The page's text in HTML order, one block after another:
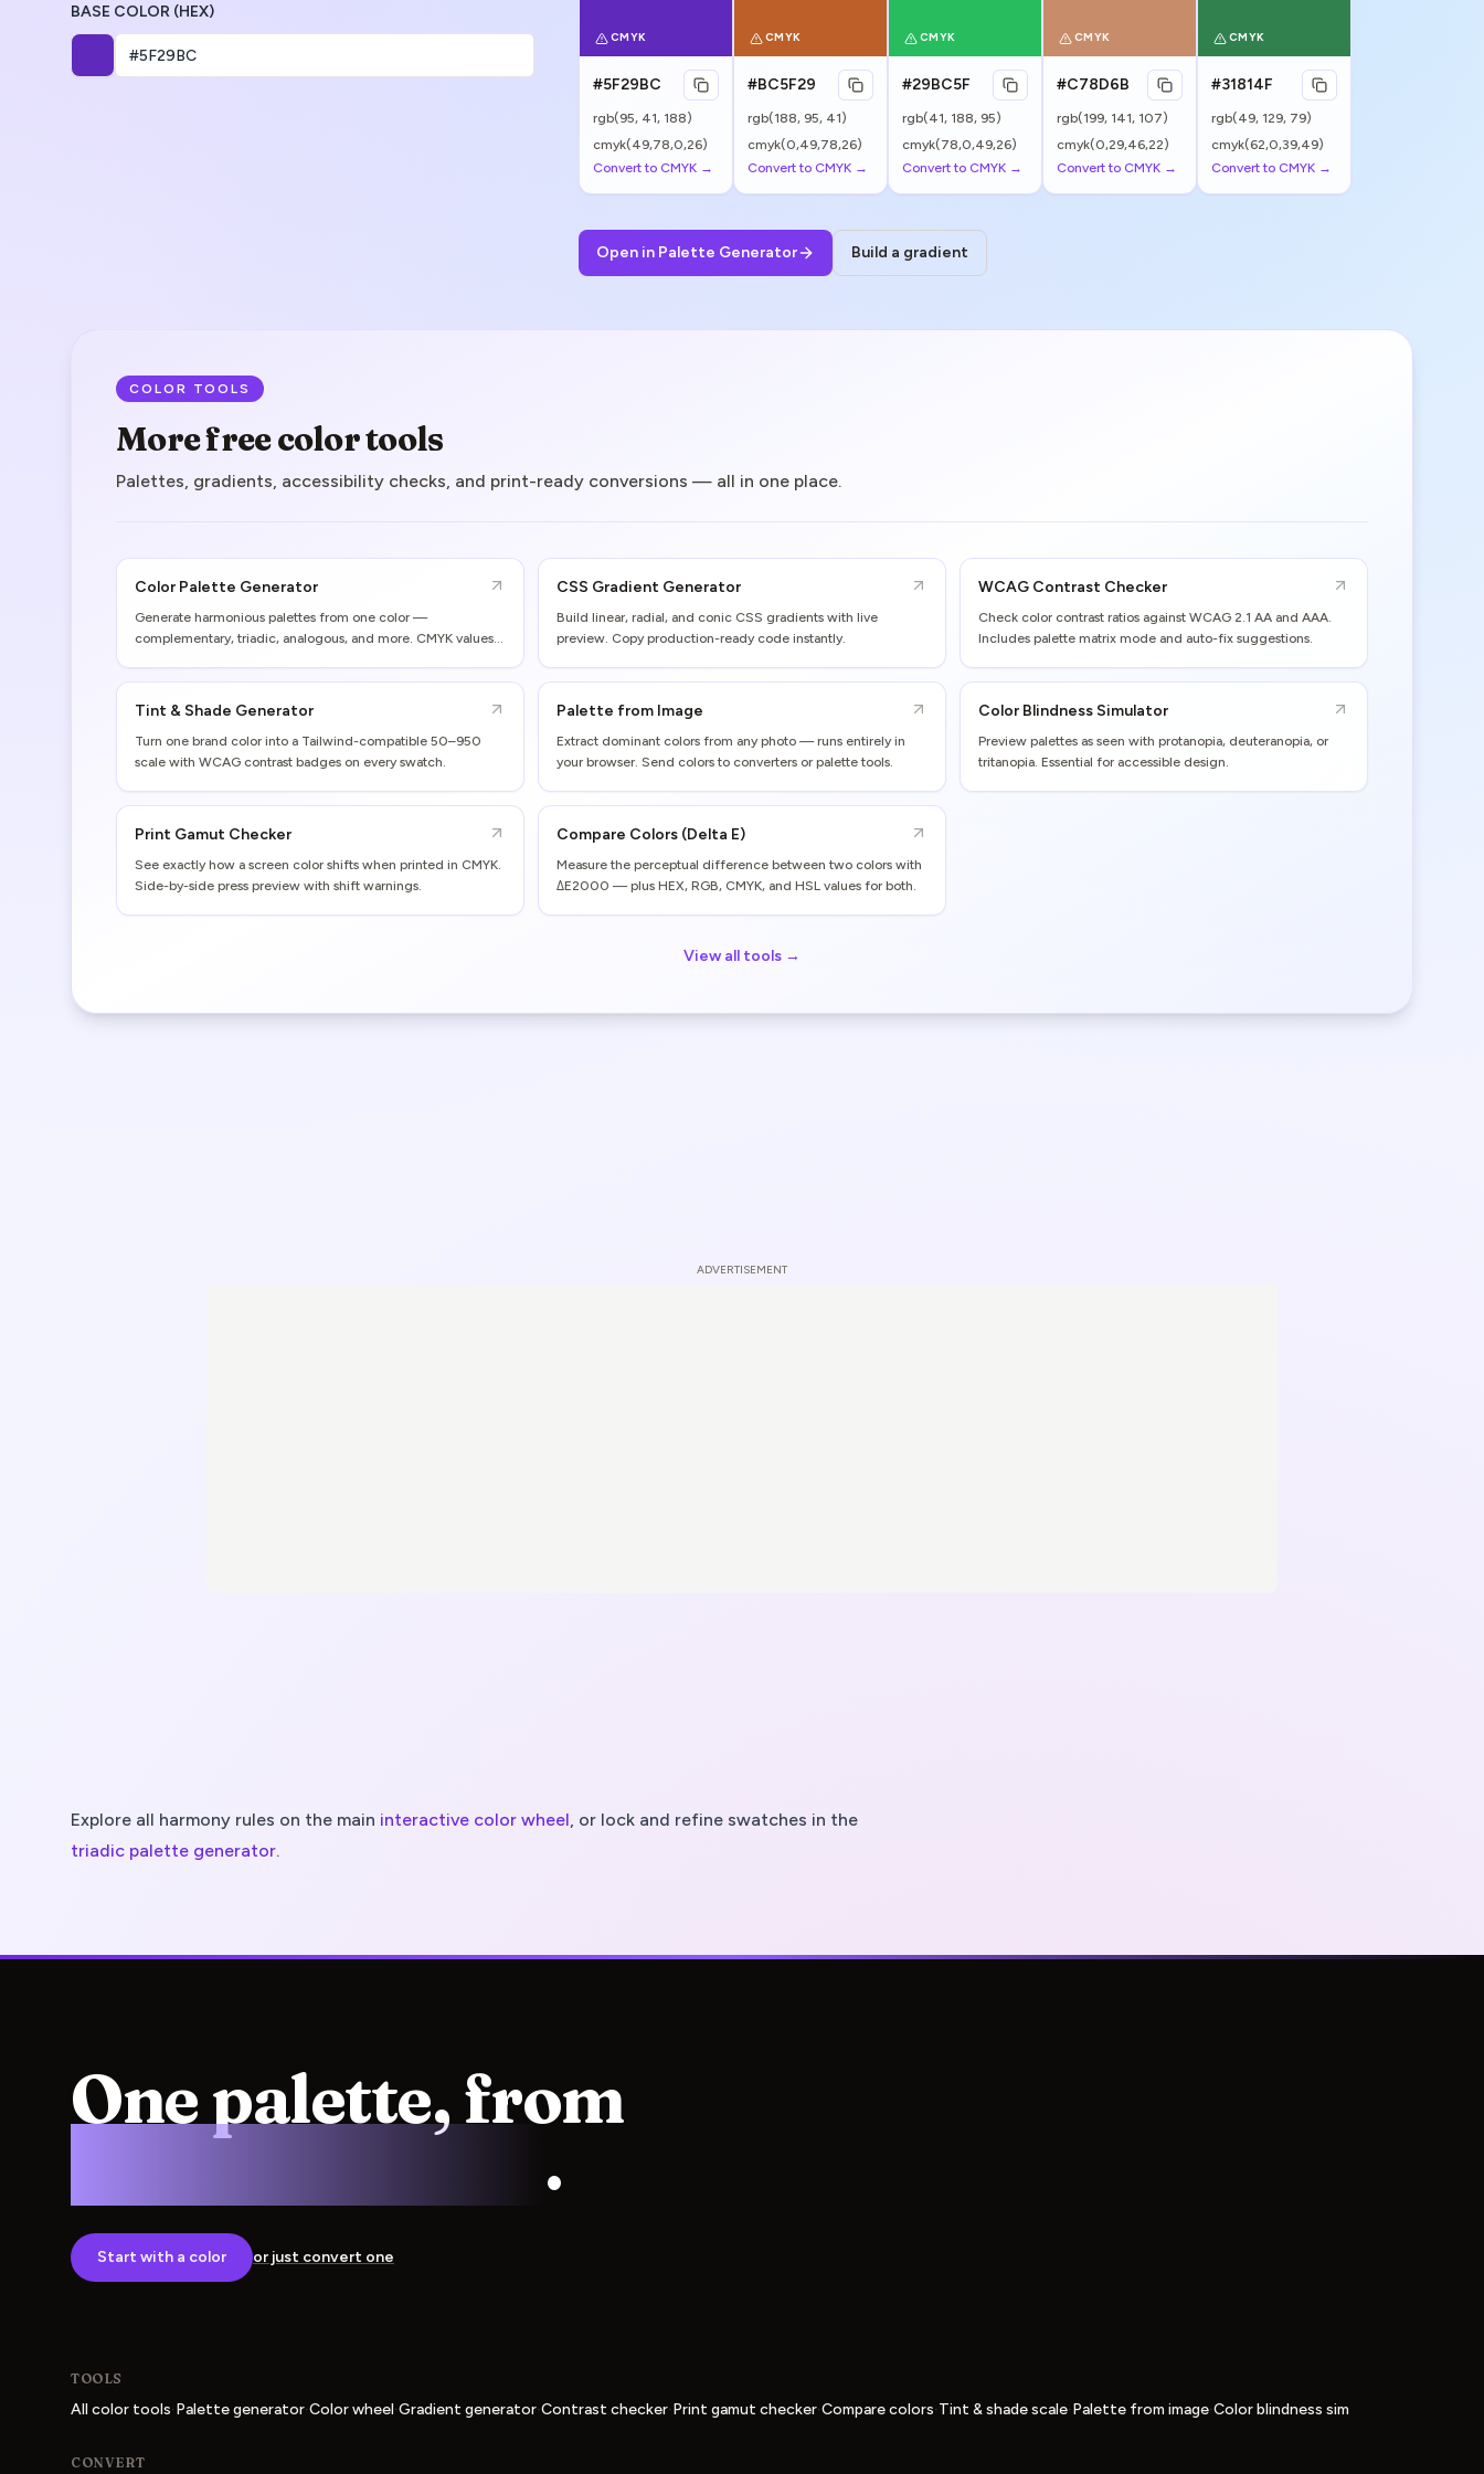
BASE COLOR (HEX)
CMYK
#5F29BC
rgb(95, 41, 188)
cmyk(49,78,0,26)
Convert to CMYK →
CMYK
#BC5F29
rgb( 188, 95, 41)
cmyk(0,49,78,26)
Convert to CMYK →
CMYK
#29BC5F
rgb( 41, 188, 95)
cmyk(78,0,49,26)
Convert to CMYK →
CMYK
#C78D6B
rgb( 199, 141, 107)
cmyk(0,29,46,22)
Convert to CMYK →
CMYK
#31814F
rgb( 49, 129, 79)
cmyk(62,0,39,49)
Convert to CMYK →
Open in Palette Generator Build a gradient
COLOR TOOLS
More free color tools
Palettes, gradients, accessibility checks, and print-ready conversions — all in one place.
Color Palette Generator
Generate harmonious palettes from one color —
complementary, triadic, analogous, and more. CMYK values
CSS Gradient Generator
Build linear, radial, and conic CSS gradients with live
preview. Copy production-ready code instantly.
WCAG Contrast Checker
Check color contrast ratios against WCAG 2.1 AA and AAA.
Includes palette matrix mode and auto-fix suggestions.
Tint & Shade Generator
Turn one brand color into a Tailwind-compatible 50–950
scale with WCAG contrast badges on every swatch.
Palette from Image
Extract dominant colors from any photo — runs entirely in
your browser. Send colors to converters or palette tools.
Color Blindness Simulator
Preview palettes as seen with protanopia, deuteranopia, or
tritanopia. Essential for accessible design.
Print Gamut Checker
See exactly how a screen color shifts when printed in CMYK.
Side-by-side press preview with shift warnings.
Compare Colors (Delta E)
Measure the perceptual difference between two colors with
ΔE2000 — plus HEX, RGB, CMYK, and HSL values for both.
View all tools →
ADVERTISEMENT
Explore all harmony rules on the main interactive color wheel, or lock and refine swatches in the
triadic palette generator.
One palette, from
screen to press .
Start with a color or just convert one
TOOLS
All color tools·Palette generator·Color wheel·Gradient generator·Contrast checker·Print gamut checker·Compare colors·Tint & shade scale·Palette from image·Color blindness sim
CONVERT